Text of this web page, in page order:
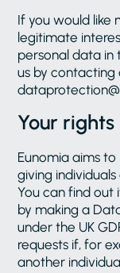
If you would like
legitimate
personal data in
us by
Your rights
Eunomia aims
giving
You can find
by making a
under the UK
requests if, for
another